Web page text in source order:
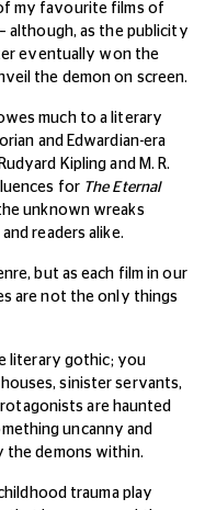
my favourite films of
although, as the publicity
eventually won the
the demon on screen.
much to a literary
and Edwardian-era
Kipling and M. R.
for The Eternal
unknown wreaks
readers alike.
but as each film in our
are not the only things
literary gothic; you
sinister servants,
are haunted
uncanny and
the demons within.
trauma play